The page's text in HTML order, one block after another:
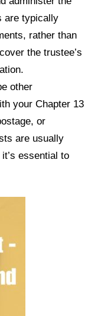
are typically
rather than
the trustee’s
other
your Chapter 13
or
are usually
essential to